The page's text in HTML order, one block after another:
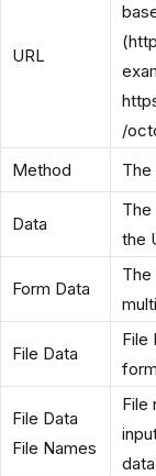
URL
/
Method
Data
the
Form Data
The
File Data
File
File Data
File Names
File